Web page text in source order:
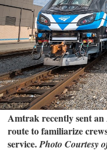
Amtrak recently sent
route to familiarize
service.Photo Courtesy